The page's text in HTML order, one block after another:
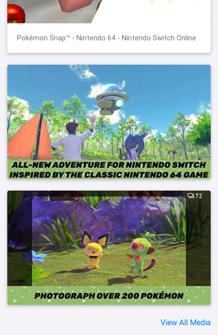
Pokémon Snap™ - Nintendo 64 - Nintendo Switch Online
View All Media